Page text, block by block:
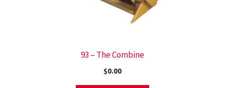
93 – The Combine
$0.00